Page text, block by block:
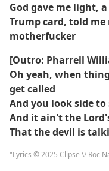
God gave me light,
Trump card, told
motherfucker
[Outro: Pharrell
Oh yeah, when
get called
And you look side
And it ain't the
That the devil is
"Lyrics © 2025 Clipse \/ Roc